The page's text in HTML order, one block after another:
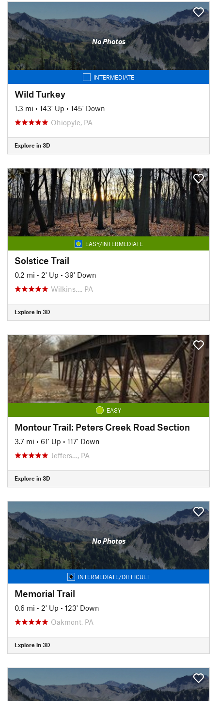
No Photos
INTERMEDIATE
Wild Turkey
1.3 mi • 143' Up • 145' Down
Ohiopyle, PA
Explore in 3D
EASY/INTERMEDIATE
Solstice Trail
0.2 mi • 2' Up • 39' Down
Wilkins…, PA
Explore in 3D
EASY
Montour Trail: Peters Creek Road Section
3.7 mi • 61' Up • 117' Down
Jeffers…, PA
Explore in 3D
No Photos
INTERMEDIATE/DIFFICULT
Memorial Trail
0.6 mi • 2' Up • 123' Down
Oakmont, PA
Explore in 3D